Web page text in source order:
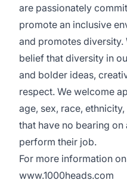
are passionately
promote an inclusive
and promotes
belief that diversity in
and bolder ideas,
respect. We welcome
age, sex, race,
that have no bearing on
perform their job.
For more information
www.1000heads.com